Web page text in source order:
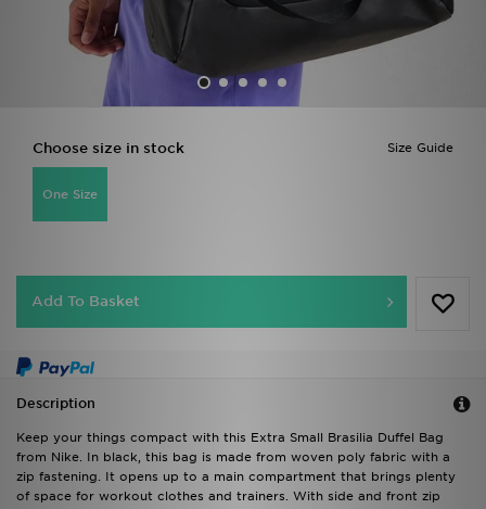
Size Guide
Choose size in stock
One Size
Add To Basket
Description
Keep your things compact with this Extra Small Brasilia Duffel Bag
from Nike. In black, this bag is made from woven poly fabric with a
zip fastening. It opens up to a main compartment that brings plenty
of space for workout clothes and trainers. With side and front zip